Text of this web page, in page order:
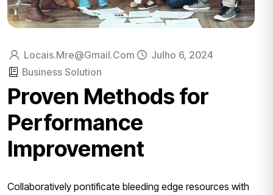
Locais.mre@gmail.com
Julho 6, 2024
Business Solution
Proven Methods for
Performance
Improvement
Collaboratively pontificate bleeding edge resources with